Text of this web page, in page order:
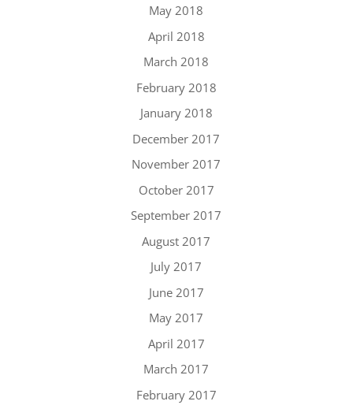
May 2018
April 2018
March 2018
February 2018
January 2018
December 2017
November 2017
October 2017
September 2017
August 2017
July 2017
June 2017
May 2017
April 2017
March 2017
February 2017